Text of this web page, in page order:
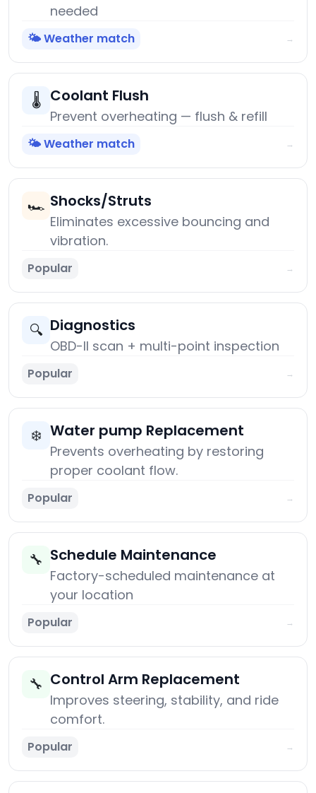
needed
🌤️ Weather match →
🌡️ Coolant Flush
Prevent overheating — flush & refill
🌤️ Weather match →
🏎️ Shocks/Struts
Eliminates excessive bouncing and
vibration.
Popular →
🔍 Diagnostics
OBD-II scan + multi-point inspection
Popular →
❄️ Water pump Replacement
Prevents overheating by restoring
proper coolant flow.
Popular →
🔧 Schedule Maintenance
Factory-scheduled maintenance at
your location
Popular →
🔧 Control Arm Replacement
Improves steering, stability, and ride
comfort.
Popular →